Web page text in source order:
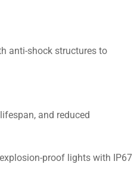
anti-shock structures to
and reduced
proof lights with IP67